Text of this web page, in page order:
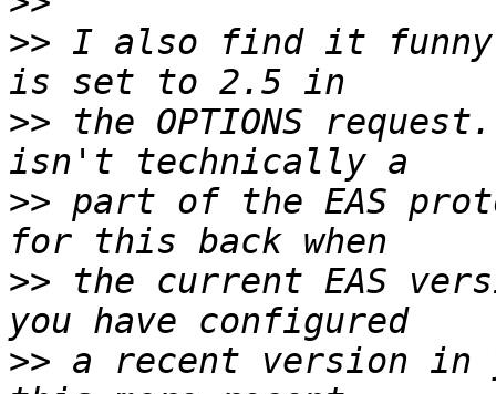
>> I also find it funny
>> the OPTIONS
>> part of the EAS
>> the current EAS
>> a recent version in